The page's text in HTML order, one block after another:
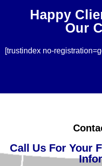
Happy
Our
[trustindex no-
Call Us For Your